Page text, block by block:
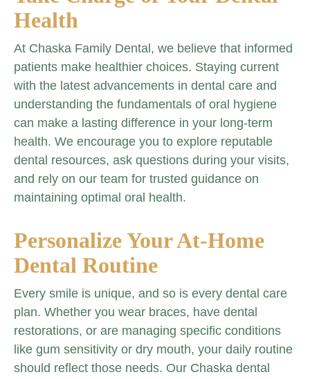
Health
At Chaska Family Dental, we believe that informed
patients make healthier choices. Staying current
with the latest advancements in dental care and
understanding the fundamentals of oral hygiene
can make a lasting difference in your long-term
health. We encourage you to explore reputable
dental resources, ask questions during your visits,
and rely on our team for trusted guidance on
maintaining optimal oral health.
Personalize Your At-Home
Dental Routine
Every smile is unique, and so is every dental care
plan. Whether you wear braces, have dental
restorations, or are managing specific conditions
like gum sensitivity or dry mouth, your daily routine
should reflect those needs. Our Chaska dental